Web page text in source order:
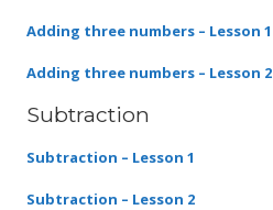
Adding three numbers – Lesson 1
Adding three numbers – Lesson 2
Subtraction
Subtraction – Lesson 1
Subtraction – Lesson 2